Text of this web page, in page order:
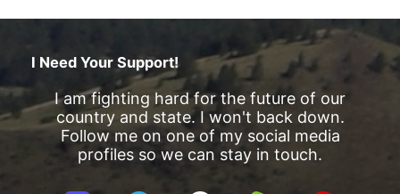
I Need Your Support!
I am fighting hard for the future of our
country and state. I won't back down.
Follow me on one of my social media
profiles so we can stay in touch.